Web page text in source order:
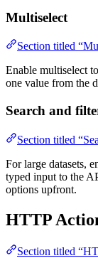
Multiselect
Section titled
Enable multiselect
one value from the
Search and
Section titled
For large datasets,
typed input to the
options upfront.
HTTP
Section titled